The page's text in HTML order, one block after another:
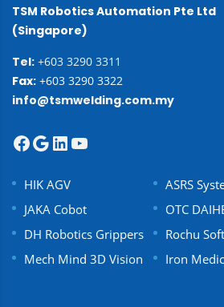
TSM Robotics Automation Pte Ltd
(Singapore)
Tel: +603 3290 3311
Fax: +603 3290 3322
info@tsmwelding.com.my
HIK AGV
ASRS
JAKA Cobot
OTC
DH Robotics Grippers
Rochu
Mech Mind 3D Vision
Iron